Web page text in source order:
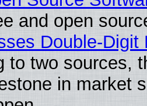
and open
Double-Digit
to two sources,
in market